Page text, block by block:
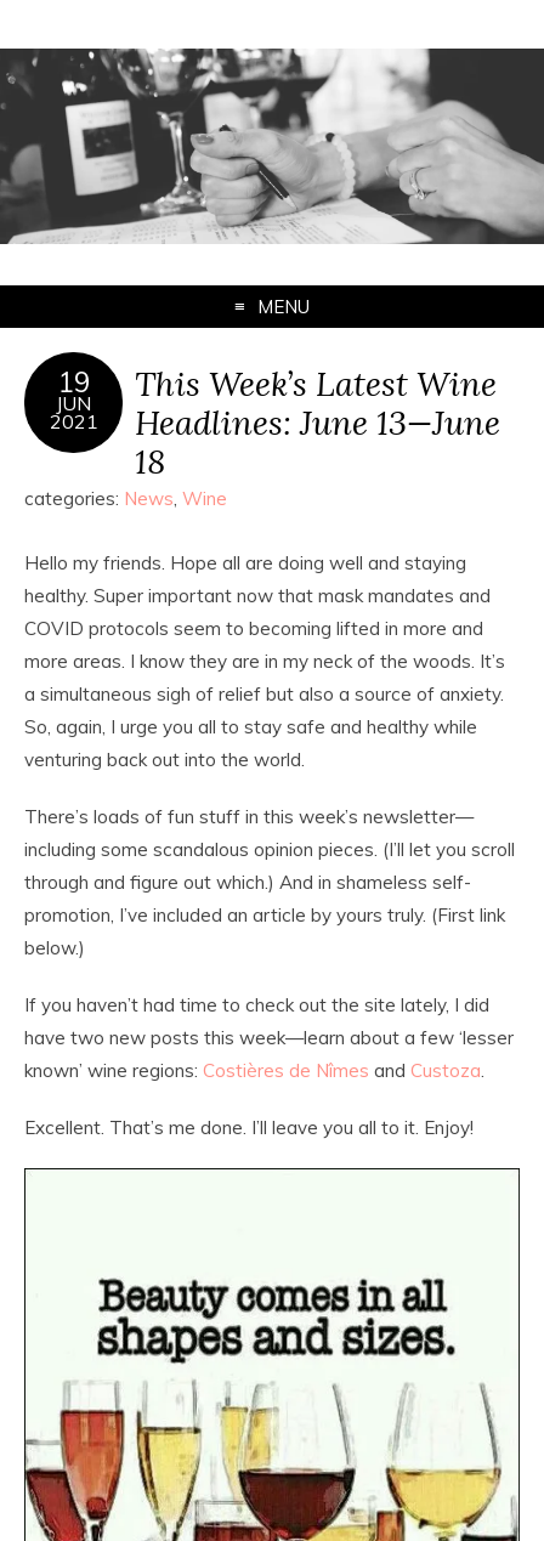
MENU
19
JUN
2021
This Week’s Latest Wine
Headlines: June 13—June
18
categories: News Wine
Hello my friends. Hope all are doing well and staying
healthy. Super important now that mask mandates and
COVID protocols seem to becoming lifted in more and
more areas. I know they are in my neck of the woods. It’s
a simultaneous sigh of relief but also a source of anxiety.
So, again, I urge you all to stay safe and healthy while
venturing back out into the world.
There’s loads of fun stuff in this week’s newsletter—
including some scandalous opinion pieces. (I’ll let you scroll
through and figure out which.) And in shameless self-
promotion, I’ve included an article by yours truly. (First link
below.)
If you haven’t had time to check out the site lately, I did
have two new posts this week—learn about a few ‘lesser
known’ wine regions: Costières de Nîmes and Custoza
Excellent. That’s me done. I’ll leave you all to it. Enjoy!